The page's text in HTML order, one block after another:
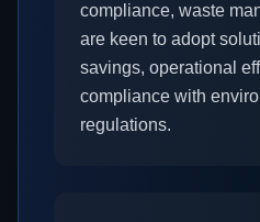
compliance, waste
are keen to adopt
savings, operational
compliance with
regulations.